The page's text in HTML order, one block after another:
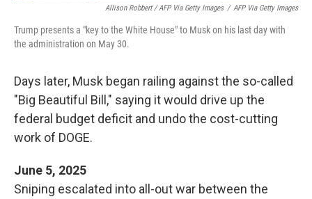
Allison Robbert / AFP Via Getty Images / AFP Via Getty Images
Trump presents a "key to the White House" to Musk on his last day with
the administration on May 30.
Days later, Musk began railing against the so-called
"Big Beautiful Bill," saying it would drive up the
federal budget deficit and undo the cost-cutting
work of DOGE.
June 5, 2025
Sniping escalated into all-out war between the